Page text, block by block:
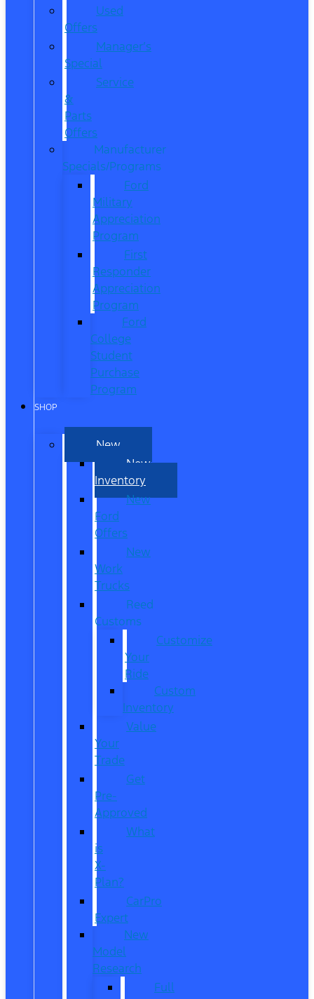
Used
Offers
Manager’s
Special
Service
&
Parts
Offers
Manufacturer
Specials/Programs
Ford
Military
Appreciation
Program
First
Responder
Appreciation
Program
Ford
College
Student
Purchase
Program
SHOP
New
New
Inventory
New
Ford
Offers
New
Work
Trucks
Reed
Customs
Customize
Your
Ride
Custom
Inventory
Value
Your
Trade
Get
Pre-
Approved
What
is
X-
Plan?
CarPro
Expert
New
Model
Research
Full